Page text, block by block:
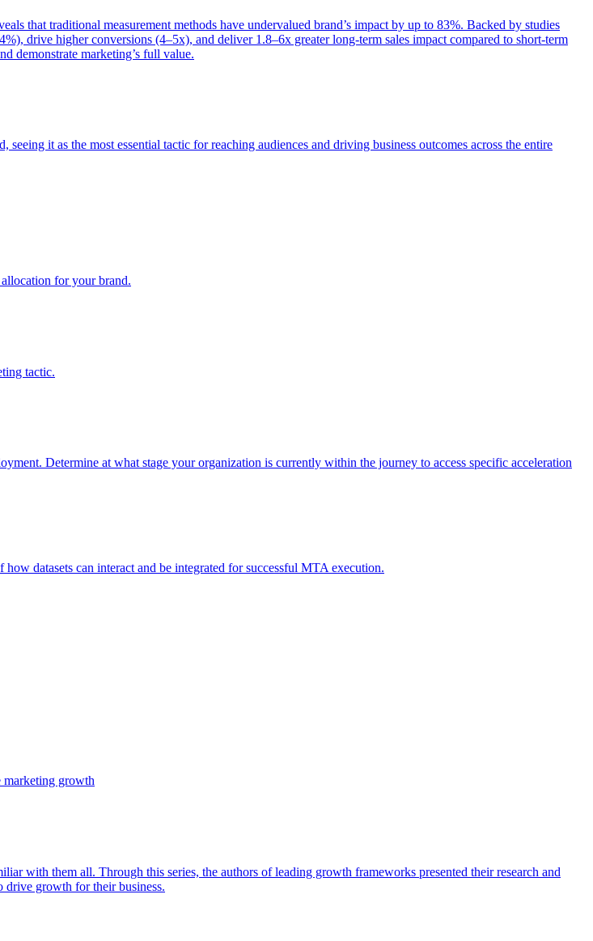
that traditional measurement methods have undervalued brand’s impact by up to 83%. Backed by studies
drive higher conversions (4–5x), and deliver 1.8–6x greater long-term sales impact compared to short-term
demonstrate marketing’s full value.
it as the most essential tactic for reaching audiences and driving business outcomes across the entire
for your brand.
tactic.
Determine at what stage your organization is currently within the journey to access specific acceleration
datasets can interact and be integrated for successful MTA execution.
marketing growth
with them all. Through this series, the authors of leading growth frameworks presented their research and
drive growth for their business.